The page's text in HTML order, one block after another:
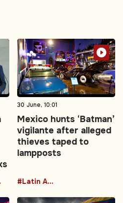
30 June, 10:01
Mexico hunts ‘Batman’
vigilante after alleged
thieves taped to
lampposts
#Latin America